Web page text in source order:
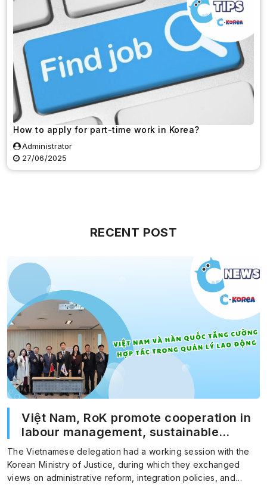
How to apply for part-time work in Korea?
Administrator
27/06/2025
RECENT POST
Việt Nam, RoK promote cooperation in
labour management, sustainable
migration
The Vietnamese delegation had a working session with the
Korean Ministry of Justice, during which they exchanged
views on administrative reform, integration policies, and